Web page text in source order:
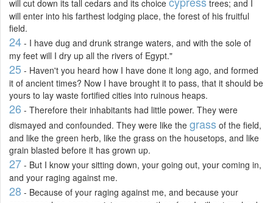
will cut down its tall cedars and its choice
trees; and I
will enter into his farthest lodging place, the forest of his fruitful
field.
24 - I have dug and drunk strange waters, and with the sole of
my feet will I dry up all the rivers of Egypt."
25 - Haven't you heard how I have done it long ago, and formed
it of ancient times? Now I have brought it to pass, that it should be
yours to lay waste fortified cities into ruinous heaps.
26 - Therefore their inhabitants had little power. They were
dismayed and confounded. They were like the grass of the field,
and like the green herb, like the grass on the housetops, and like
grain blasted before it has grown up.
27 - But I know your sitting down, your going out, your coming in,
and your raging against me.
28 - Because of your raging against me, and because your